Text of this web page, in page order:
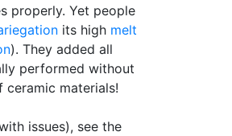
properly. Yet people
its high melt
). They added all
performed without
ceramic materials!
issues), see the